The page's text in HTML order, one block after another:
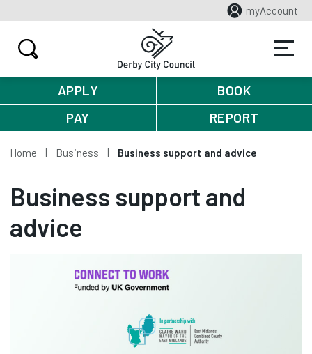
myAccount
APPLY
BOOK
PAY
REPORT
Home Business Business support and advice
Business support and
advice